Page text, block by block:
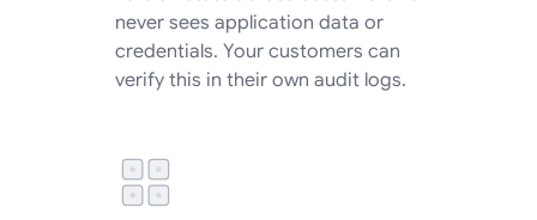
never sees application data or
credentials. Your customers can
verify this in their own audit logs.